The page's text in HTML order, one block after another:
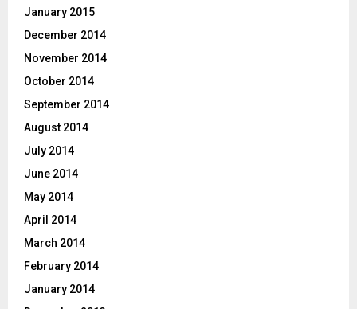
January 2015
December 2014
November 2014
October 2014
September 2014
August 2014
July 2014
June 2014
May 2014
April 2014
March 2014
February 2014
January 2014